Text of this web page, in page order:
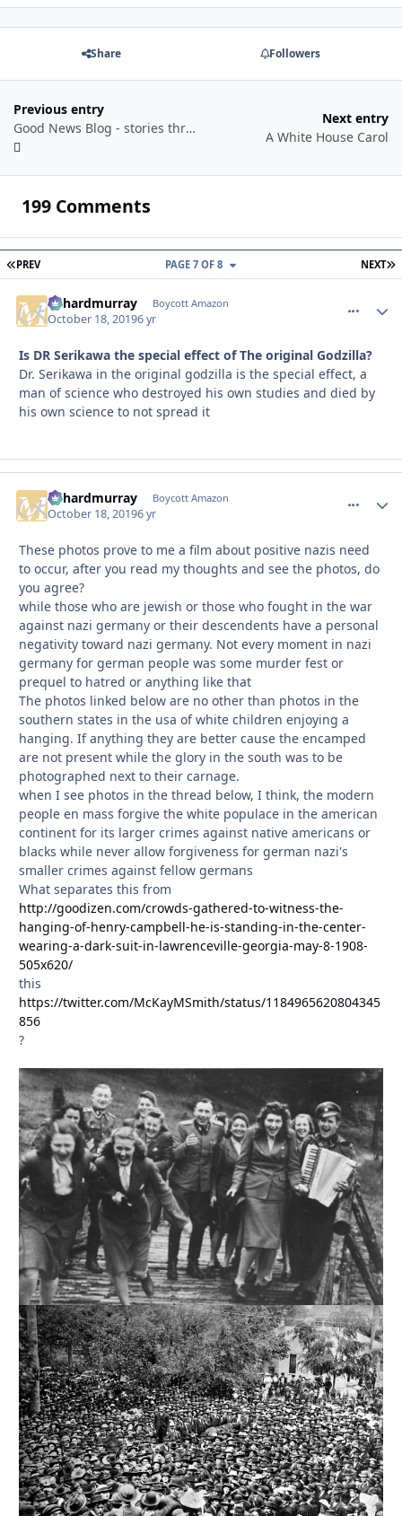
Share Followers
Previous entry
Good News Blog - stories through a year
Next entry
A White House Carol
199 Comments
FIRST PAGE
PREV NEXT
PAGE 7 OF 8
richardmurray Boycott Amazon
October 18, 20196 yr
Is DR Serikawa the special effect of The original Godzilla?
Dr. Serikawa in the original godzilla is the special effect, a
man of science who destroyed his own studies and died by
his own science to not spread it
richardmurray Boycott Amazon
October 18, 20196 yr
These photos prove to me a film about positive nazis need
to occur, after you read my thoughts and see the photos, do
you agree?
while those who are jewish or those who fought in the war
against nazi germany or their descendents have a personal
negativity toward nazi germany. Not every moment in nazi
germany for german people was some murder fest or
prequel to hatred or anything like that
The photos linked below are no other than photos in the
southern states in the usa of white children enjoying a
hanging. If anything they are better cause the encamped
are not present while the glory in the south was to be
photographed next to their carnage.
when I see photos in the thread below, I think, the modern
people en mass forgive the white populace in the american
continent for its larger crimes against native americans or
blacks while never allow forgiveness for german nazi's
smaller crimes against fellow germans
What separates this from
http://goodizen.com/crowds-gathered-to-witness-the-
hanging-of-henry-campbell-he-is-standing-in-the-center-
wearing-a-dark-suit-in-lawrenceville-georgia-may-8-1908-
505x620/
this
https://twitter.com/McKayMSmith/status/1184965620804345
856
?